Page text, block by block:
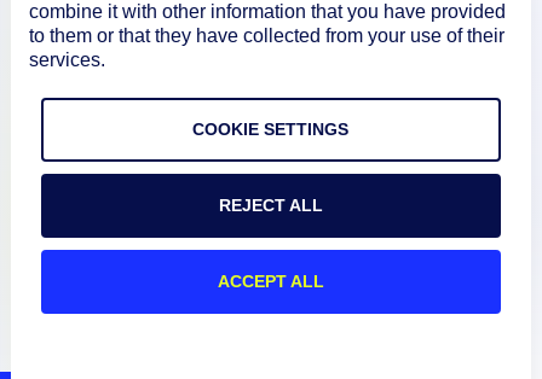
Resources
Connect
Preference Center
combine it with other information that you have provided
to them or that they have collected from your use of their
services.
COOKIE SETTINGS
REJECT ALL
ACCEPT ALL